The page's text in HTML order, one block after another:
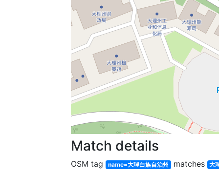
Match details
OSM tag name=大理白族自治州 matches 大